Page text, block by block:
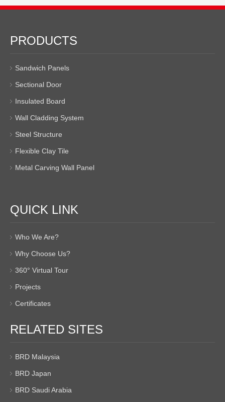
PRODUCTS
Sandwich Panels
Sectional Door
Insulated Board
Wall Cladding System
Steel Structure
Flexible Clay Tile
Metal Carving Wall Panel
QUICK LINK
Who We Are?
Why Choose Us?
360° Virtual Tour
Projects
Certificates
RELATED SITES
BRD Malaysia
BRD Japan
BRD Saudi Arabia